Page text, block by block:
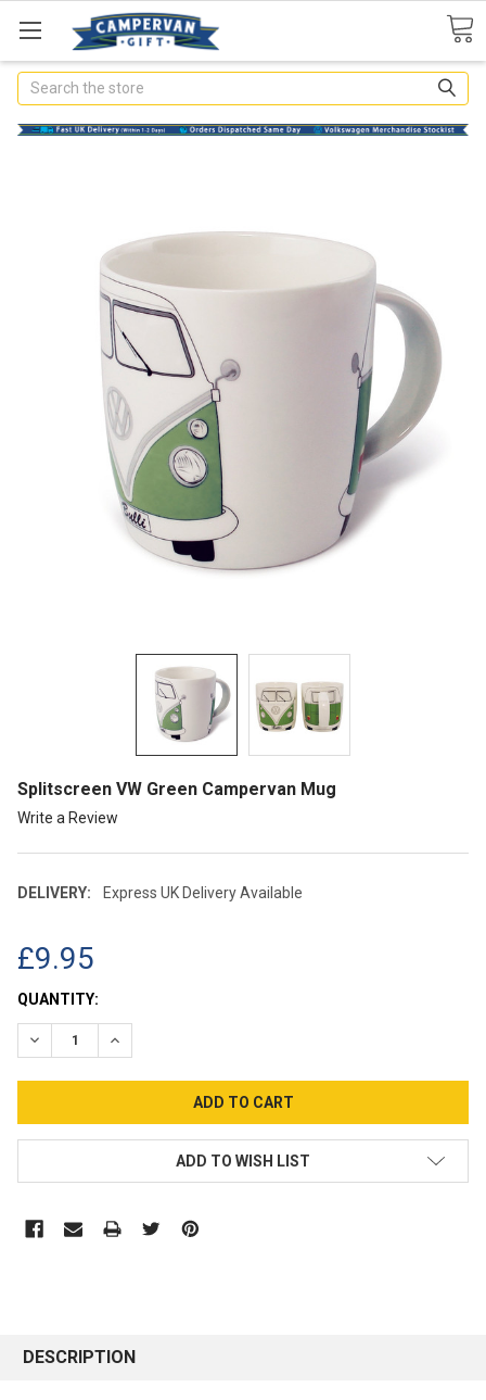
Search
Splitscreen VW Green Campervan Mug
Write a Review
DELIVERY: Express UK Delivery Available
£9.95
CURRENT
STOCK:
QUANTITY:
DECREASE QUANTITY:INCREASE QUANTITY:
ADD TO WISH LIST
DESCRIPTION